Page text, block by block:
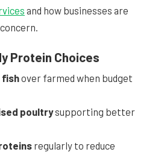
and how businesses are
Protein Choices
fishover farmed when budget
poultrysupporting better
regularly to reduce